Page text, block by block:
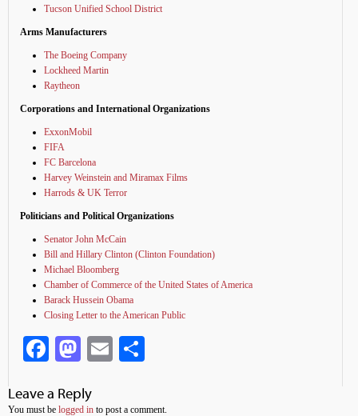
Tucson Unified School District
Arms Manufacturers
The Boeing Company
Lockheed Martin
Raytheon
Corporations and International Organizations
ExxonMobil
FIFA
FC Barcelona
Harvey Weinstein and Miramax Films
Harrods & UK Terror
Politicians and Political Organizations
Senator John McCain
Bill and Hillary Clinton (Clinton Foundation)
Michael Bloomberg
Chamber of Commerce of the United States of America
Barack Hussein Obama
Closing Letter to the American Public
Facebook
Mastodon
Email
Leave a Reply
You must be logged in to post a comment.